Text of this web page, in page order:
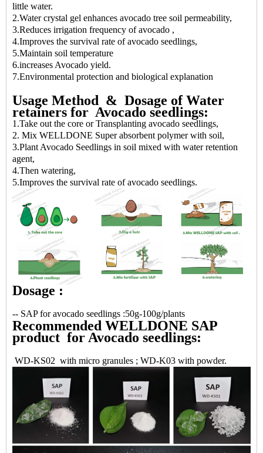
little water.
2.Water crystal gel enhances avocado tree soil permeability,
3.Reduces irrigation frequency of avocado ,
4.Improves the survival rate of avocado seedlings,
5.Maintain soil temperature
6.increases Avocado yield.
7.Environmental protection and biological explanation
Usage Method & Dosage of Water
retainers for Avocado seedlings:
1.Take out the core or Transplanting avocado seedlings,
2. Mix WELLDONE Super absorbent polymer with soil,
3.Plant Avocado Seedlings in soil mixed with water retention
agent,
4.Then watering,
5.Improves the survival rate of avocado seedlings.
Dosage :
-- SAP for avocado seedlings :50g-100g/plants
Recommended WELLDONE SAP
product for Avocado seedlings:
WD-KS02 with micro granules ; WD-K03 with powder.